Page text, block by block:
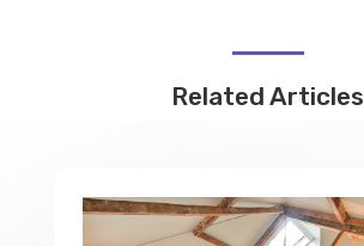
Related Articles